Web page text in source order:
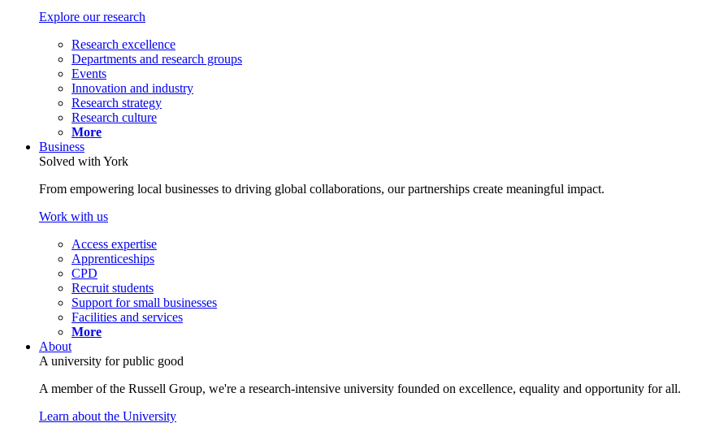
Explore our research
Research excellence
Departments and research groups
Events
Innovation and industry
Research strategy
Research culture
More
Business
Solved with York
From empowering local businesses to driving global collaborations, our partnerships create meaningful impact.
Work with us
Access expertise
Apprenticeships
CPD
Recruit students
Support for small businesses
Facilities and services
More
About
A university for public good
A member of the Russell Group, we're a research-intensive university founded on excellence, equality and opportunity for all.
Learn about the University